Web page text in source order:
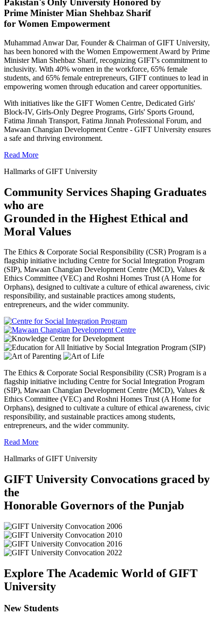
Pakistan's Only University Honored by
Prime Minister Mian Shehbaz Sharif
for Women Empowerment
Muhammad Anwar Dar, Founder & Chairman of GIFT University,
has been honored with the Women Empowerment Award by Prime
Minister Mian Shehbaz Sharif, recognizing GIFT's commitment to
inclusivity. With 40% women in the workforce, 65% female
students, and 65% female entrepreneurs, GIFT continues to lead in
empowering women through education and career opportunities.
With initiatives like the GIFT Women Centre, Dedicated Girls'
Block-IV, Girls-Only Degree Programs, Girls' Sports Ground,
Fatima Jinnah Transport, Fatima Jinnah Professional Forum, and
Mawaan Changian Development Centre - GIFT University ensures
a safe and thriving environment.
Read More
Hallmarks of GIFT University
Community Services Shaping Graduates
who are
Grounded in the Highest Ethical and
Moral Values
The Ethics & Corporate Social Responsibility (CSR) Program is a
flagship initiative including Centre for Social Integration Program
(SIP), Mawaan Changian Development Centre (MCD), Values &
Ethics Committee (VEC) and Roshni Homes Trust (A Home for
Orphans), designed to cultivate a culture of ethical awareness, civic
responsibility, and sustainable practices among students,
entrepreneurs, and the wider community.
The Ethics & Corporate Social Responsibility (CSR) Program is a
flagship initiative including Centre for Social Integration Program
(SIP), Mawaan Changian Development Centre (MCD), Values &
Ethics Committee (VEC) and Roshni Homes Trust (A Home for
Orphans), designed to cultivate a culture of ethical awareness, civic
responsibility, and sustainable practices among students,
entrepreneurs, and the wider community.
Read More
Hallmarks of GIFT University
GIFT University Convocations graced by
the
Honorable Governors of the Punjab
Explore The Academic World of GIFT
University
New Students